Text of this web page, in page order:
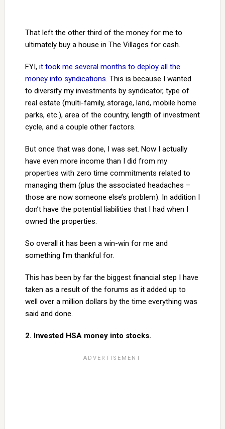
That left the other third of the money for me to
ultimately buy a house in The Villages for cash.
FYI, it took me several months to deploy all the
money into syndications. This is because I wanted
to diversify my investments by syndicator, type of
real estate (multi-family, storage, land, mobile home
parks, etc.), area of the country, length of investment
cycle, and a couple other factors.
But once that was done, I was set. Now I actually
have even more income than I did from my
properties with zero time commitments related to
managing them (plus the associated headaches –
those are now someone else’s problem). In addition I
don’t have the potential liabilities that I had when I
owned the properties.
So overall it has been a win-win for me and
something I’m thankful for.
This has been by far the biggest financial step I have
taken as a result of the forums as it added up to
well over a million dollars by the time everything was
said and done.
2. Invested HSA money into stocks.